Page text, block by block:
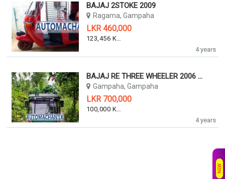
4 years
BAJAJ 2STOKE 2009
Ragama, Gampaha
LKR 460,000
4 years
BAJAJ RE THREE WHEELER 2006 2006
Gampaha, Gampaha
LKR 700,000
NEW